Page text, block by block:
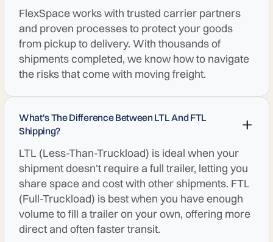
FlexSpace works with trusted carrier partners
and proven processes to protect your goods
from pickup to delivery. With thousands of
shipments completed, we know how to navigate
the risks that come with moving freight.
What's The Difference Between LTL And FTL
Shipping?
LTL (Less-Than-Truckload) is ideal when your
shipment doesn't require a full trailer, letting you
share space and cost with other shipments. FTL
(Full-Truckload) is best when you have enough
volume to fill a trailer on your own, offering more
direct and often faster transit.